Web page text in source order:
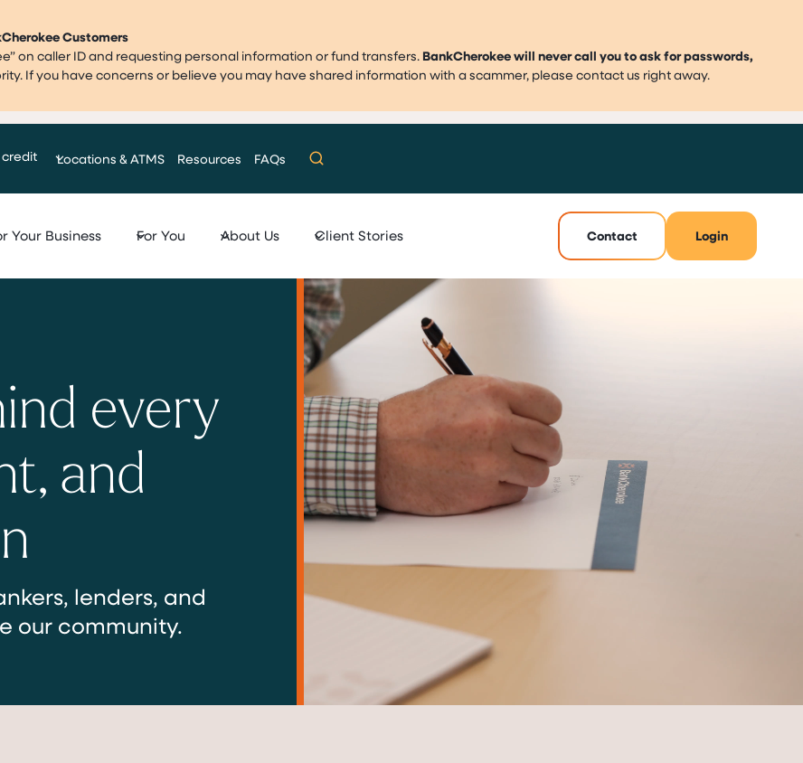
Customers
on caller ID and requesting personal information or fund transfers. BankCherokee will never call you to ask for passwords,
If you have concerns or believe you may have shared information with a scammer, please contact us right away.
credit
Locations & ATMS Resources FAQs
Your Business For You About Us Client Stories Contact Login
every
and
lenders, and
our community.